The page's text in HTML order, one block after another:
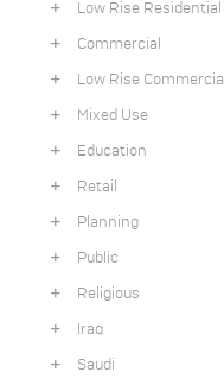
Low Rise Residential
Commercial
Low Rise Commercial
Mixed Use
Education
Retail
Planning
Public
Religious
Iraq
Saudi